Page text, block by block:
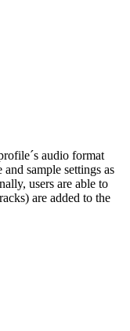
audio format
sample settings as
users are able to
are added to the